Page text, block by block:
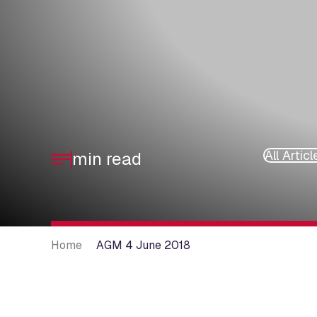
min read All
Home AGM 4 June 2018